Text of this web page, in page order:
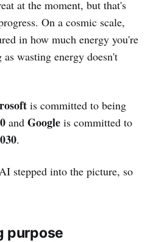
at the moment, but that's
On a cosmic scale,
in how much energy you're
wasting energy doesn't
is committed to being
and Google is committed to
.
stepped into the picture, so
purpose